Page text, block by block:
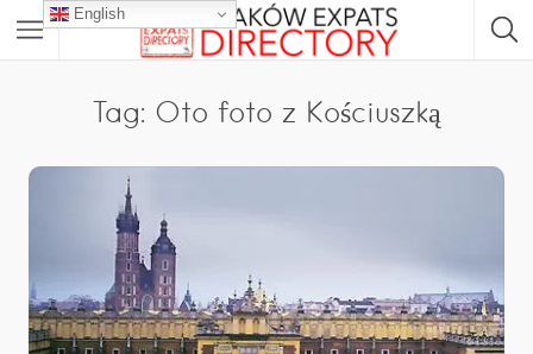
Tag: Oto foto z Kościuszką
English